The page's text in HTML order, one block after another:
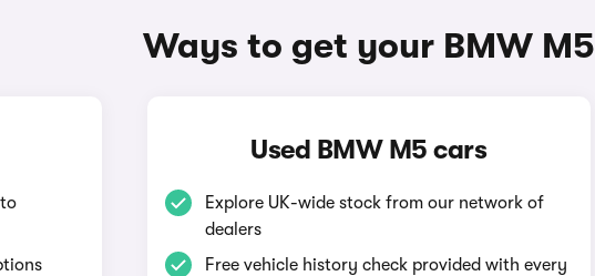
Ways to get your BMW M5
Used BMW M5 cars
Explore UK-wide stock from our network of
dealers
Free vehicle history check provided with every